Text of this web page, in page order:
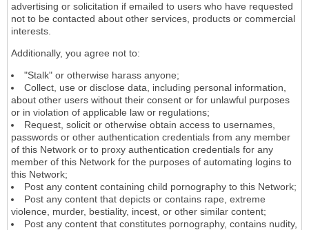
advertising or solicitation if emailed to users who have requested
not to be contacted about other services, products or commercial
interests.
Additionally, you agree not to:
"Stalk" or otherwise harass anyone;
Collect, use or disclose data, including personal information,
about other users without their consent or for unlawful purposes
or in violation of applicable law or regulations;
Request, solicit or otherwise obtain access to usernames,
passwords or other authentication credentials from any member
of this Network or to proxy authentication credentials for any
member of this Network for the purposes of automating logins to
this Network;
Post any content containing child pornography to this Network;
Post any content that depicts or contains rape, extreme
violence, murder, bestiality, incest, or other similar content;
Post any content that constitutes pornography, contains nudity,